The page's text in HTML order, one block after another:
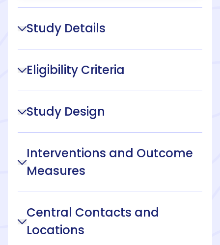
Study Details
Eligibility Criteria
Study Design
Interventions and Outcome
Measures
Central Contacts and
Locations